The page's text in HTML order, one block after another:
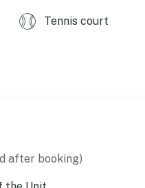
Tennis court
after booking)